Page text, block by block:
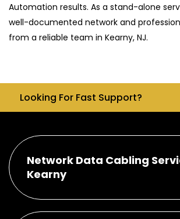
Automation results. As a stand-alone
well-documented network and
from a reliable team in Kearny, NJ.
Looking For Fast Support?
Network Data Cabling
Kearny